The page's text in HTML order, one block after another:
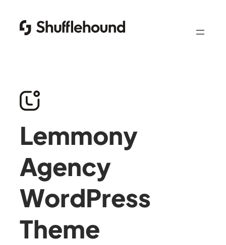
Lemmony
Agency
WordPress
Theme